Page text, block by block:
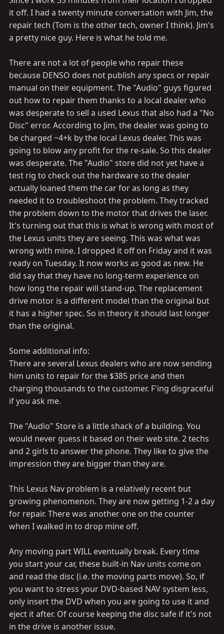
it off. I had a twenty minute conversation with Jim, the
repair tech (Tom is the other tech, owner I think). Jim's
a pretty nice guy. Here is what he told me.
There are not a lot of people who repair these
because DENSO does not publish any specs or repair
manual on their equipment. The "Audio" guys figured
out how to repair them thanks to a local dealer who
was desperate to sell a used Lexus that also had a "No
Disc" error. According to Jim, the dealer was going to
be charged ~4+k by the local Lexus dealer. This was
going to blow any profit for the re-sale. So this dealer
was desperate. The "Audio" store did not yet have a
test rig to check out the hardware so the dealer
actually loaned them the car for as long as they
needed it to troubleshoot the problem. They tracked
the problem down to the motor that drives the laser.
It's turning out that this is what is wrong with most of
the Lexus units they are seeing. This was what was
wrong with mine. I dropped it off on Friday and it was
ready on Tuesday. It now works as good as new. He
did say that they have no long-term experience on
how long the repair will stand-up. The replacement
drive motor is a different model than the original but
it has a higher spec. So in theory it should last longer
than the original.
Some additional info:
There are several Lexus dealers who are now sending
him units to repair for the $385 price and then
charging thousands to the customer. F'ing disgraceful
if you ask me.
The "Audio" Store is a little shack of a building. You
would never guess it based on their web site. 2 techs
and 2 girls to answer the phone. They like to give the
impression they are bigger than they are.
This Lexus Nav problem is a relatively recent but
growing phenomenon. They are now getting 1-2 a day
for repair. There was another one on the counter
when I walked in to drop mine off.
Any moving part WILL eventually break. Every time
you start your car, these built-in Nav units come on
and read the disc (i.e. the moving parts move). So, if
you want to stress your DVD-based NAV system less,
only insert the DVD when you are going to use it and
eject it after. Of course keeping the disc safe if it's not
in the drive is another issue.